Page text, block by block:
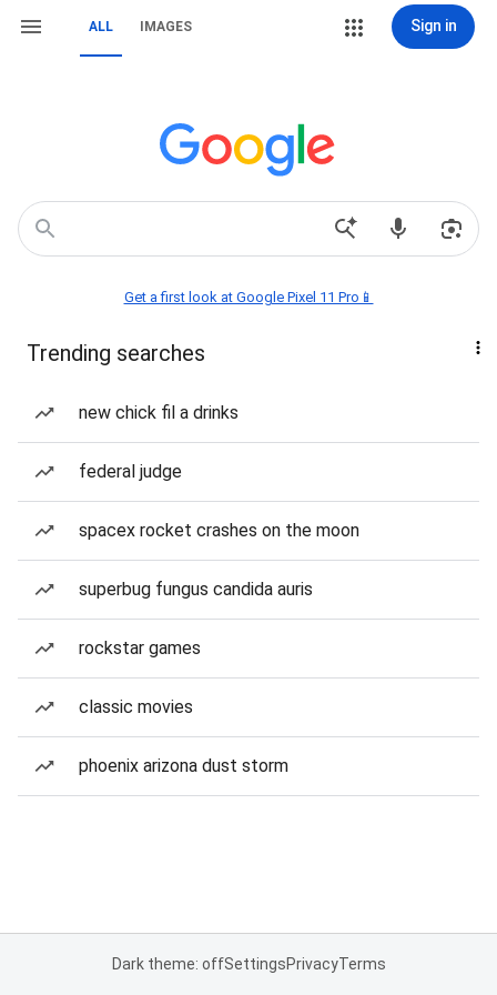
ALL IMAGES Sign in
Get a first look at Google Pixel 11 Pro📱
Trending searches
new chick fil a drinks
federal judge
spacex rocket crashes on the moon
superbug fungus candida auris
rockstar games
classic movies
phoenix arizona dust storm
Dark theme: offSettingsPrivacyTerms